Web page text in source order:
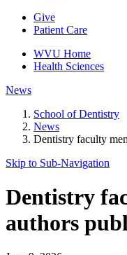
Give
Patient Care
WVU Home
Health Sciences
News
School of Dentistry
News
Dentistry faculty
Skip to Sub-Navigation
Dentistry
authors